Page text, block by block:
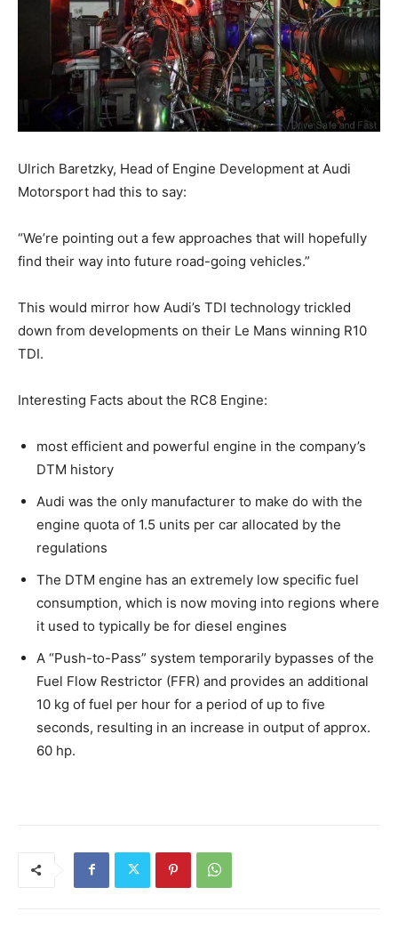
Ulrich Baretzky, Head of Engine Development at Audi
Motorsport had this to say:
“We’re pointing out a few approaches that will hopefully
find their way into future road-going vehicles.”
This would mirror how Audi’s TDI technology trickled
down from developments on their Le Mans winning R10
TDI.
Interesting Facts about the RC8 Engine:
most efficient and powerful engine in the company’s
DTM history
Audi was the only manufacturer to make do with the
engine quota of 1.5 units per car allocated by the
regulations
The DTM engine has an extremely low specific fuel
consumption, which is now moving into regions where
it used to typically be for diesel engines
A “Push-to-Pass” system temporarily bypasses of the
Fuel Flow Restrictor (FFR) and provides an additional
10 kg of fuel per hour for a period of up to five
seconds, resulting in an increase in output of approx.
60 hp.